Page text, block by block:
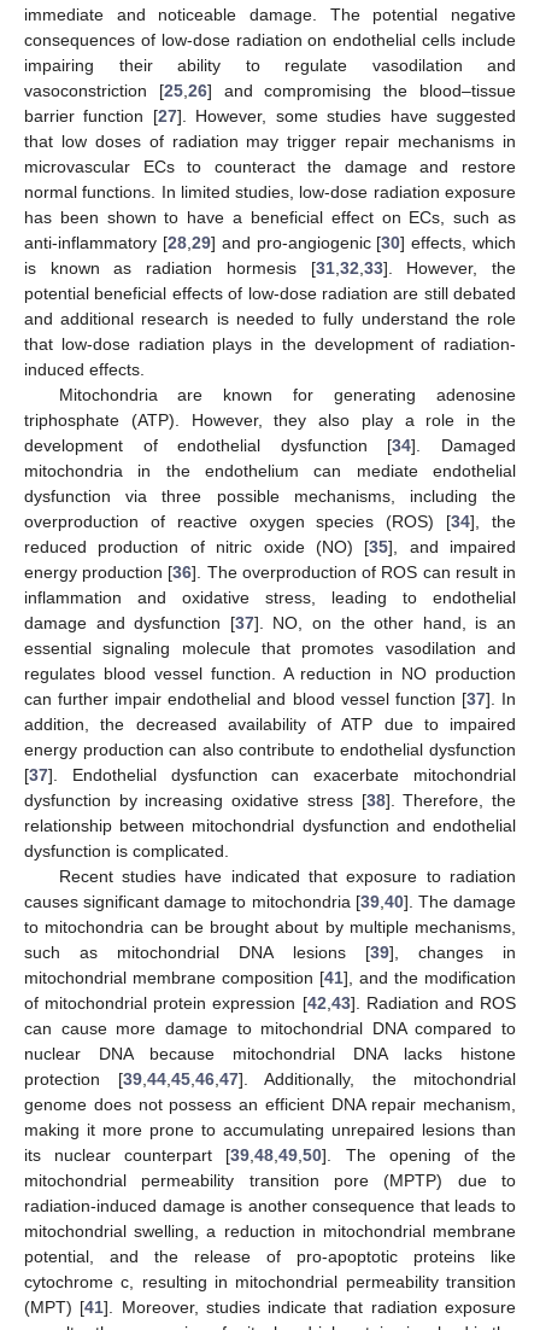
immediate and noticeable damage. The potential negative
consequences of low-dose radiation on endothelial cells include
impairing their ability to regulate vasodilation and
vasoconstriction [25, 26] and compromising the blood–tissue
barrier function [27]. However, some studies have suggested
that low doses of radiation may trigger repair mechanisms in
microvascular ECs to counteract the damage and restore
normal functions. In limited studies, low-dose radiation exposure
has been shown to have a beneficial effect on ECs, such as
anti-inflammatory [28, 29] and pro-angiogenic [30] effects, which
is known as radiation hormesis [31, 32 33]. However, the
potential beneficial effects of low-dose radiation are still debated
and additional research is needed to fully understand the role
that low-dose radiation plays in the development of radiation-
induced effects.
Mitochondria are known for generating adenosine
triphosphate (ATP). However, they also play a role in the
development of endothelial dysfunction [34]. Damaged
mitochondria in the endothelium can mediate endothelial
dysfunction via three possible mechanisms, including the
overproduction of reactive oxygen species (ROS) [34], the
reduced production of nitric oxide (NO) [35], and impaired
energy production [36]. The overproduction of ROS can result in
inflammation and oxidative stress, leading to endothelial
damage and dysfunction [37]. NO, on the other hand, is an
essential signaling molecule that promotes vasodilation and
regulates blood vessel function. A reduction in NO production
can further impair endothelial and blood vessel function [37]. In
addition, the decreased availability of ATP due to impaired
energy production can also contribute to endothelial dysfunction
[37]. Endothelial dysfunction can exacerbate mitochondrial
dysfunction by increasing oxidative stress [38]. Therefore, the
relationship between mitochondrial dysfunction and endothelial
dysfunction is complicated.
Recent studies have indicated that exposure to radiation
causes significant damage to mitochondria [39, 40]. The damage
to mitochondria can be brought about by multiple mechanisms,
such as mitochondrial DNA lesions [39], changes in
mitochondrial membrane composition [41], and the modification
of mitochondrial protein expression [42 43]. Radiation and ROS
can cause more damage to mitochondrial DNA compared to
nuclear DNA because mitochondrial DNA lacks histone
protection [39, 44, 45, 46, 47]. Additionally, the mitochondrial
genome does not possess an efficient DNA repair mechanism,
making it more prone to accumulating unrepaired lesions than
its nuclear counterpart [39 ,48 ,49 ,50]. The opening of the
mitochondrial permeability transition pore (MPTP) due to
radiation-induced damage is another consequence that leads to
mitochondrial swelling, a reduction in mitochondrial membrane
potential, and the release of pro-apoptotic proteins like
cytochrome c, resulting in mitochondrial permeability transition
(MPT) [41]. Moreover, studies indicate that radiation exposure